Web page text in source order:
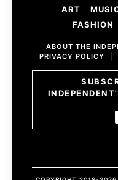
ART
FASHION
ABOUT THE
PRIVACY POLICY